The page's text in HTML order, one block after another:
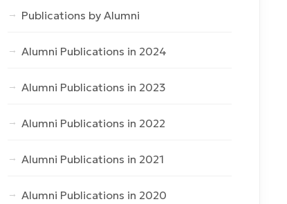
Publications by Alumni
Alumni Publications in 2024
Alumni Publications in 2023
Alumni Publications in 2022
Alumni Publications in 2021
Alumni Publications in 2020